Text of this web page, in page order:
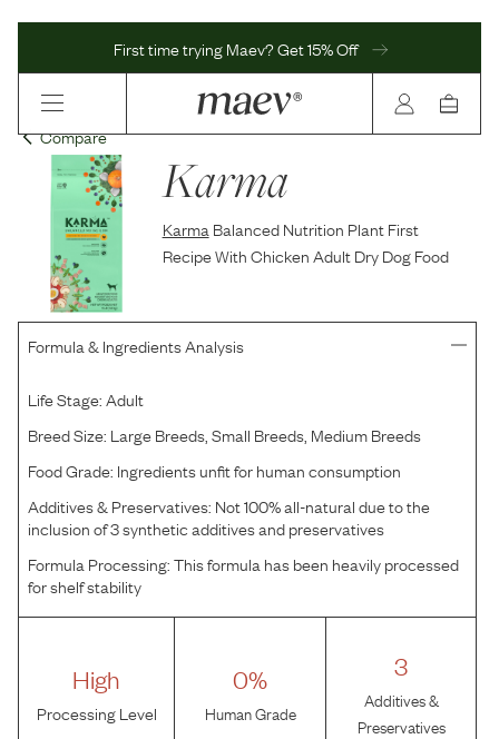
First time trying Maev? Get 15% Off
Compare
Karma
Karma Balanced Nutrition Plant First
Recipe With Chicken Adult Dry Dog Food
Formula & Ingredients Analysis
Life Stage:Adult
Breed Size: Large Breeds, Small Breeds, Medium Breeds
Food Grade: Ingredients unfit for human consumption
Additives & Preservatives: Not 100% all-natural due to the
inclusion of 3 synthetic additives and preservatives
Formula Processing:This formula has been heavily processed
for shelf stability
High
Processing Level
0%
Human Grade
3
Additives &
Preservatives